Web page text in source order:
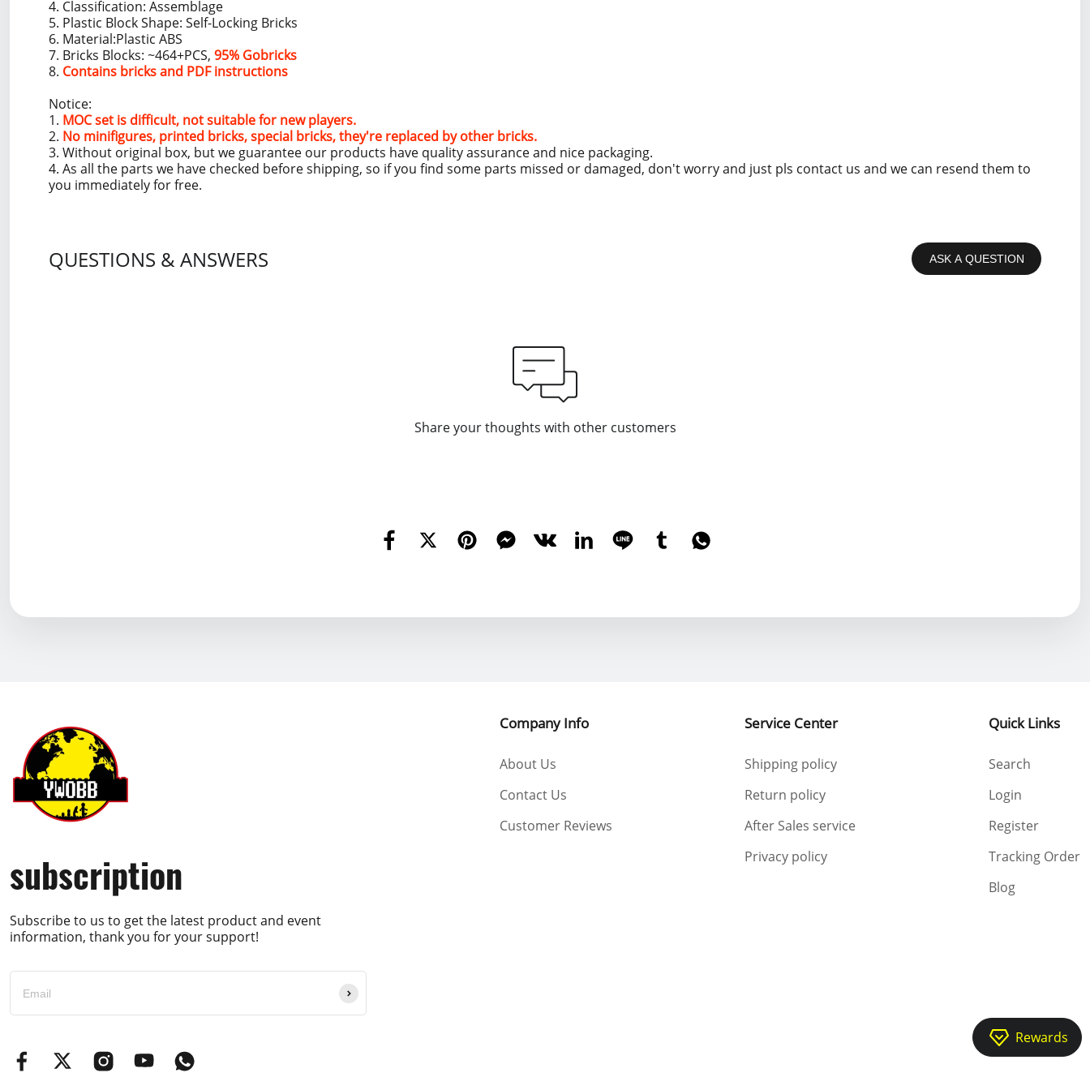
4. Classification: Assemblage
5. Plastic Block Shape: Self-Locking Bricks
6. Material:Plastic ABS
7. Bricks Blocks: ~464+PCS, 95% Gobricks
8. Contains bricks and PDF instructions
Notice:
1. MOC set is difficult, not suitable for new players.
2. No minifigures, printed bricks, special bricks, they're replaced by other bricks.
3. Without original box, but we guarantee our products have quality assurance and nice packaging.
4. As all the parts we have checked before shipping, so if you find some parts missed or damaged, don't worry and just pls contact us and we can resend them to
you immediately for free.
QUESTIONS & ANSWERS ASK A QUESTION
Share your thoughts with other customers
subscription
Subscribe to us to get the latest product and event
information, thank you for your support!
Company Info
About Us
Contact Us
Customer Reviews
Service Center
Shipping policy
Return policy
After Sales service
Privacy policy
Quick Links
Search
Login
Register
Tracking Order
Blog
Rewards